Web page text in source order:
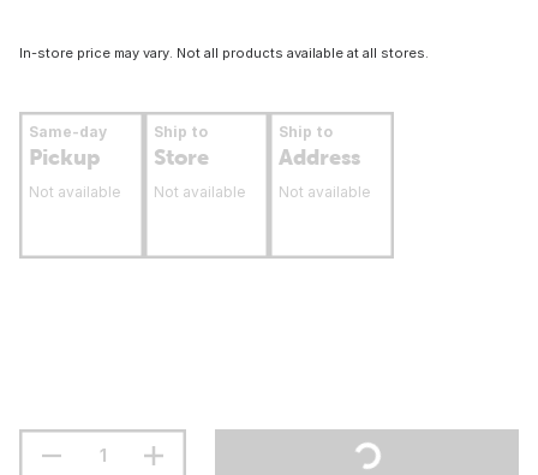
In-store price may vary. Not all products available at all stores.
Same-day
Pickup
Not available
Ship to
Store
Not available
Ship to
Address
Not available